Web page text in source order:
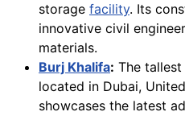
storage facility. Its
innovative civil
materials.
Burj Khalifa: The
located in Dubai,
showcases the latest